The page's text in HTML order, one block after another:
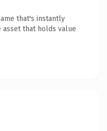
that's instantly
that holds value